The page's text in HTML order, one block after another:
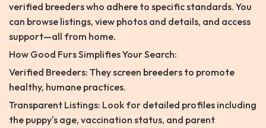
verified breeders who adhere to specific standards. You
can browse listings, view photos and details, and access
support—all from home.
How Good Furs Simplifies Your Search:
Verified Breeders: They screen breeders to promote
healthy, humane practices.
Transparent Listings: Look for detailed profiles including
the puppy's age, vaccination status, and parent